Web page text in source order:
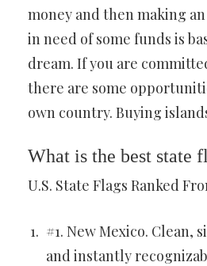
money and then making
in need of some funds is
dream. If you are
there are some
own country. Buying
What is the best state
U.S. State Flags Ranked
#1. New Mexico. Clean,
and instantly